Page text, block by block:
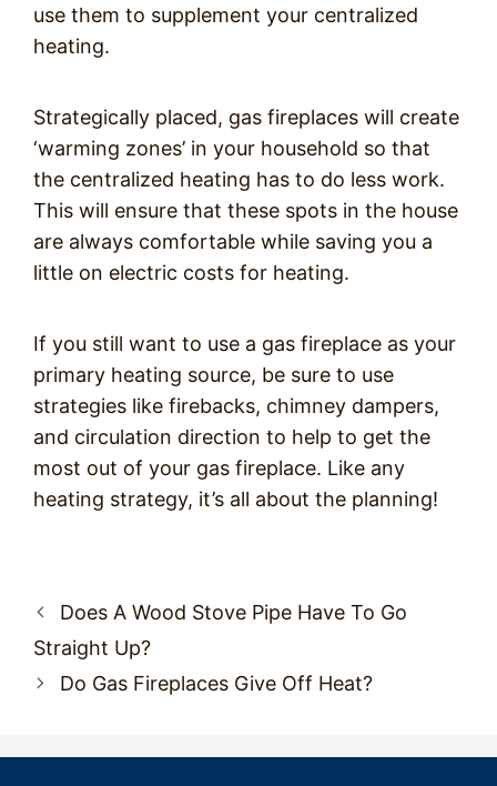
use them to supplement your centralized
heating.
Strategically placed, gas fireplaces will create
‘warming zones’ in your household so that
the centralized heating has to do less work.
This will ensure that these spots in the house
are always comfortable while saving you a
little on electric costs for heating.
If you still want to use a gas fireplace as your
primary heating source, be sure to use
strategies like firebacks, chimney dampers,
and circulation direction to help to get the
most out of your gas fireplace. Like any
heating strategy, it’s all about the planning!
Post
navigation
Does A Wood Stove Pipe Have To Go
Straight Up?
Do Gas Fireplaces Give Off Heat?